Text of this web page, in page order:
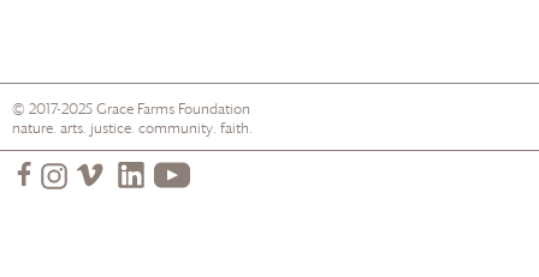
© 2017-2025Grace Farms Foundation
nature. arts. justice. community. faith.